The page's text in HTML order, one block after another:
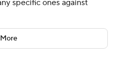
specific ones against
expensive,'' he said.